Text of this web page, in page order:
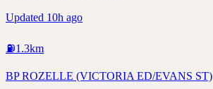
Updated 10h ago
⛽1.3km
BP ROZELLE (VICTORIA ED/EVANS ST)